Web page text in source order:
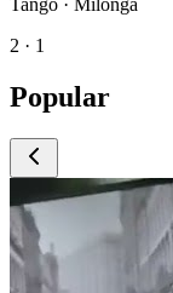
Tango · Milonga
2 · 1
Popular